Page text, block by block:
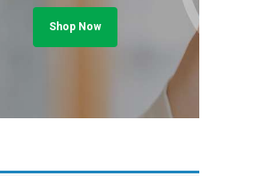
Shop Now